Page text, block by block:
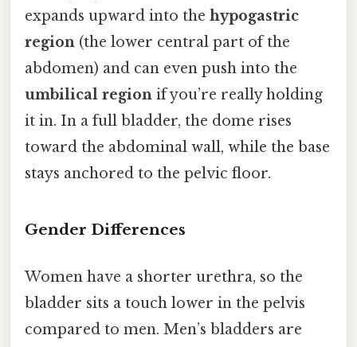
expands upward into the hypogastric
region (the lower central part of the
abdomen) and can even push into the
umbilical region if you’re really holding
it in. In a full bladder, the dome rises
toward the abdominal wall, while the base
stays anchored to the pelvic floor.
Gender Differences
Women have a shorter urethra, so the
bladder sits a touch lower in the pelvis
compared to men. Men’s bladders are